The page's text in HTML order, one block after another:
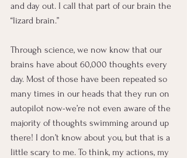
and day out. I call that part of our brain the
“lizard brain.”
Through science, we now know that our
brains have about 60,000 thoughts every
day. Most of those have been repeated so
many times in our heads that they run on
autopilot now-we’re not even aware of the
majority of thoughts swimming around up
there! I don’t know about you, but that is a
little scary to me. To think, my actions, my